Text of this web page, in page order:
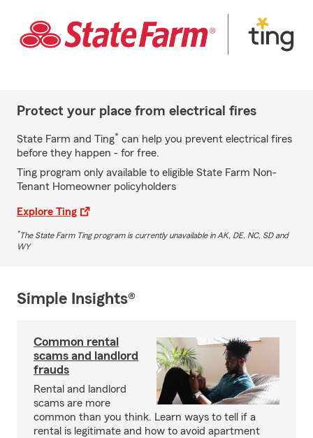
Protect your place from electrical fires
State Farm and Ting* can help you prevent electrical fires
before they happen - for free.
Ting program only available to eligible State Farm Non-
Tenant Homeowner policyholders
Explore Ting
*The State Farm Ting program is currently unavailable in AK, DE, NC, SD and
WY
Simple Insights®
Common rental
scams and landlord
frauds
Rental and landlord
scams are more
common than you think. Learn ways to tell if a
rental is legitimate and how to avoid apartment